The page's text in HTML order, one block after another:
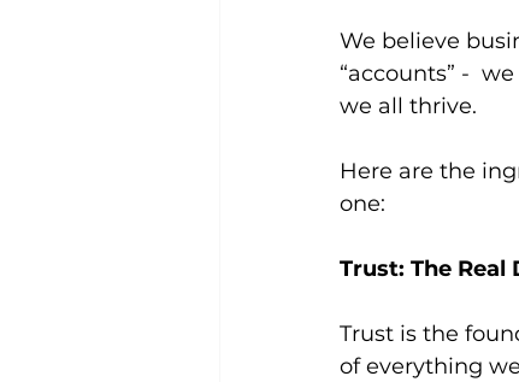
We believe
“accounts” -
we all thrive.
Here are the
one:
Trust: The Real
Trust is the
of everything